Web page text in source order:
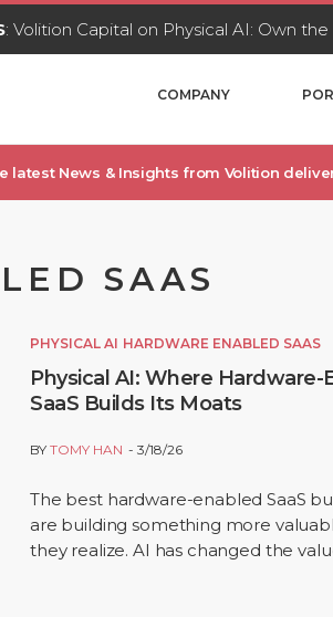
: Volition Capital on Physical AI: Own
COMPANY
latest News & Insights from Volition
SAAS
PHYSICAL AI HARDWARE ENABLED SAAS
Physical AI: Where Hardware-
SaaS Builds Its Moats
BYTOMY HAN 3/18/26
The best hardware-enabled SaaS
are building something more
they realize. AI has changed the